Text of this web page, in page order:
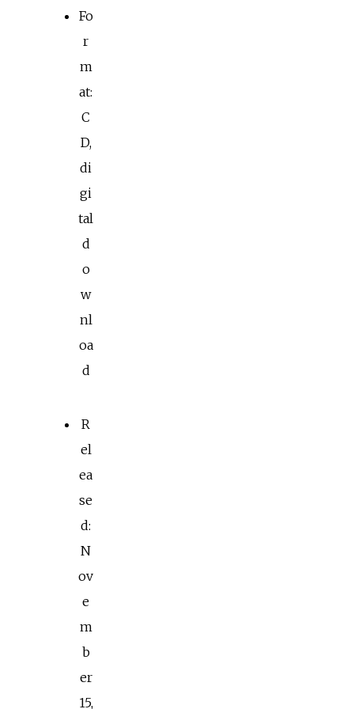
Fo
r
m
at:
C
D,
di
gi
tal
d
o
w
nl
oa
d
R
el
ea
se
d:
N
ov
e
m
b
er
15,